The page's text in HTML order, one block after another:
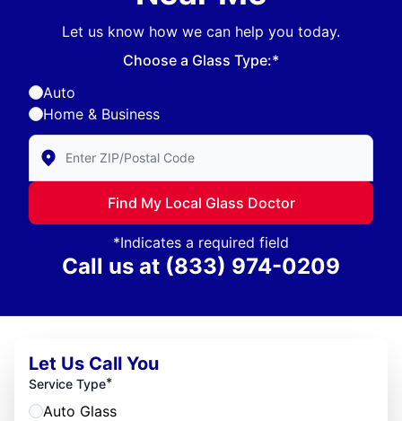
Let us know how we can help you today.
Choose a Glass Type:*
Auto
Home & Business
Enter Zip/Postal Code to find local Glass Doctor
Find My Local Glass Doctor
*Indicates a required field
Call us at (833) 974-0209
Let Us Call You
Service Type*
Auto Glass